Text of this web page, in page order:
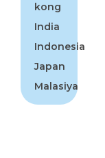
kong
India
Indonesia
Japan
Malasiya